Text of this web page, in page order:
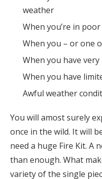
weather
When you’re in
When you – or one
When you have
When you have
Awful weather
You will amost surely
once in the wild. It will
need a huge Fire Kit. A
than enough. What
variety of the single